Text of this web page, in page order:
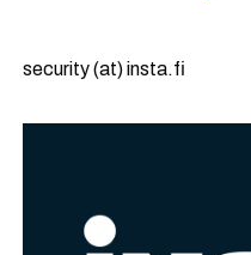
security (at) insta.fi